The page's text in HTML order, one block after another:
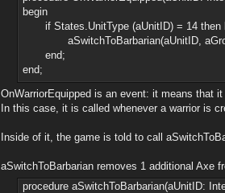
begin
if States.UnitType (aUnitID) = 14 then
aSwitchToBarbarian(aUnitID,
end;
end;
OnWarriorEquipped is an event: it means that
In this case, it is called whenever a warrior is
Inside of it, the game is told to call
aSwitchToBarbarian removes 1 additional Axe
procedure aSwitchToBarbarian(aUnitID: